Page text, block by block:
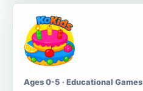
Ages 0-5 · Educational Games